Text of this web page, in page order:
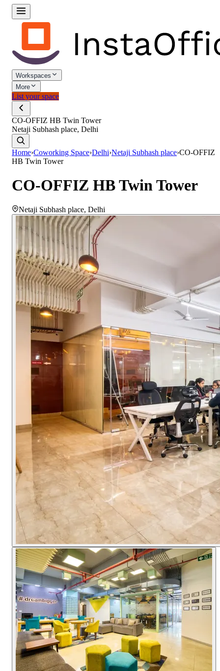
Workspaces
More
List your space
CO-OFFIZ HB Twin Tower
Netaji Subhash place, Delhi
Home›Coworking Space›Delhi›Netaji Subhash place›CO-OFFIZ
HB Twin Tower
CO-OFFIZ HB Twin Tower
Netaji Subhash place, Delhi